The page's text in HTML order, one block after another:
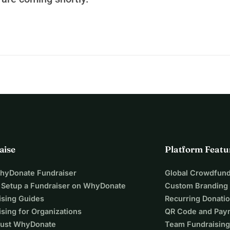
political, and union resources. This trial illustrates the
, citizens who had the courage to defend the common
Fundraiser
a Fundraiser on WhyDonate
Guides
for Organizations
WhyDonate
Platform
Global
Custom Branding
Recurring
QR Code and
Team Fundraising